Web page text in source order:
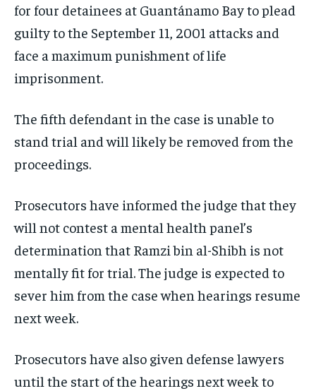
for four detainees at Guantánamo Bay to plead
guilty to the September 11, 2001 attacks and
face a maximum punishment of life
imprisonment.
The fifth defendant in the case is unable to
stand trial and will likely be removed from the
proceedings.
Prosecutors have informed the judge that they
will not contest a mental health panel’s
determination that Ramzi bin al-Shibh is not
mentally fit for trial. The judge is expected to
sever him from the case when hearings resume
next week.
Prosecutors have also given defense lawyers
until the start of the hearings next week to